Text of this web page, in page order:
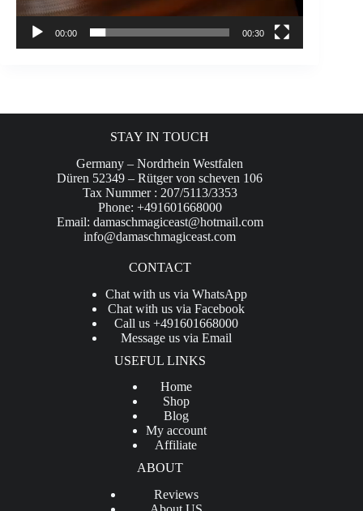
00:00 00:30
STAY IN TOUCH
Germany – Nordrhein Westfalen
Düren 52349 – Rütger von scheven 106
Tax Nummer : 207/5113/3353
Phone: +491601668000
Email: damaschmagiceast@hotmail.com
info@damaschmagiceast.com
CONTACT
Chat with us via WhatsApp
Chat with us via Facebook
Call us +491601668000
Message us via Email
USEFUL LINKS
Home
Shop
Blog
My account
Affiliate
ABOUT
Reviews